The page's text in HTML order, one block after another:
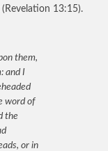
13:15).
them,
and I
word of
the
or in